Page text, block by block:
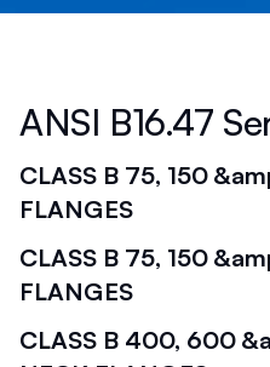
ANSI B16.47
CLASS B 75, 150
FLANGES
CLASS B 75, 150
FLANGES
CLASS B 400, 600